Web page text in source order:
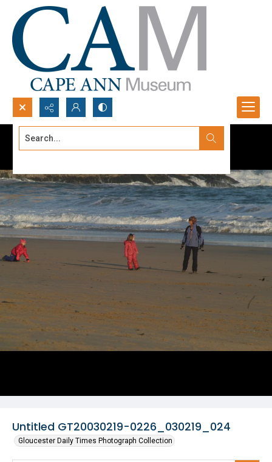
Search...
Untitled GT20030219-0226_030219_024
Gloucester Daily Times Photograph Collection